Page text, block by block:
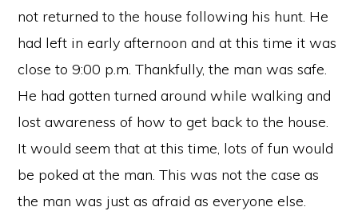
not returned to the house following his hunt. He
had left in early afternoon and at this time it was
close to 9:00 p.m. Thankfully, the man was safe.
He had gotten turned around while walking and
lost awareness of how to get back to the house.
It would seem that at this time, lots of fun would
be poked at the man. This was not the case as
the man was just as afraid as everyone else.